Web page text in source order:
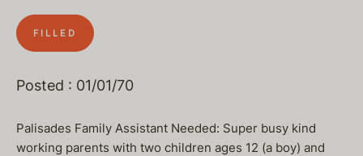
FILLED
Posted : 01/01/70
Palisades Family Assistant Needed: Super busy kind
working parents with two children ages 12 (a boy) and